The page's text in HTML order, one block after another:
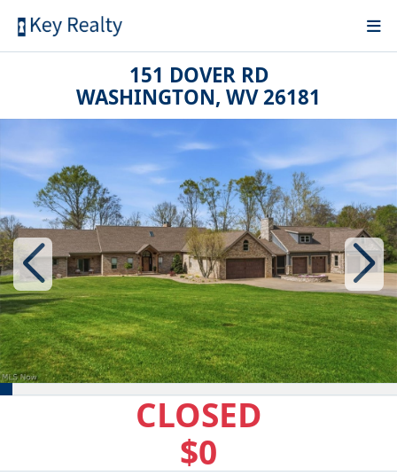
151 DOVER RD
WASHINGTON, WV 26181
CLOSED
$0